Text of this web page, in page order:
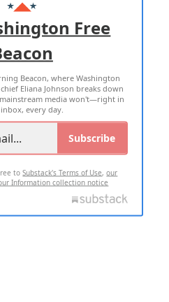
WITH US
PRIVACY POLICY
RESERVED
Free
Beacon, where Washington
Eliana Johnson breaks down
media won't—right in
every day.
Subscribe
toSubstack's Terms of Use,our
Information collection notice